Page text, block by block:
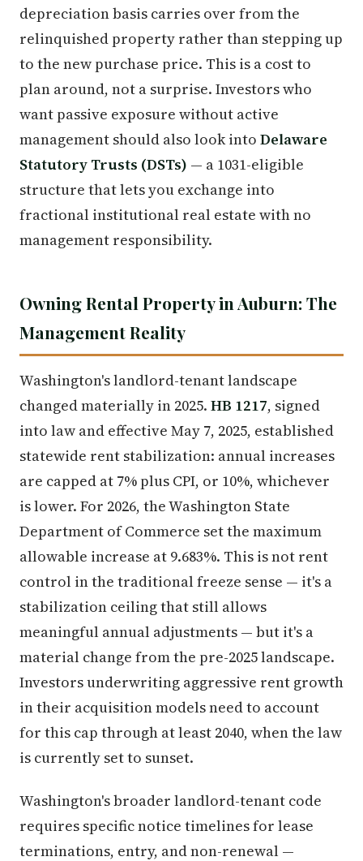
depreciation basis carries over from the
relinquished property rather than stepping up
to the new purchase price. This is a cost to
plan around, not a surprise. Investors who
want passive exposure without active
management should also look into Delaware
Statutory Trusts (DSTs) — a 1031-eligible
structure that lets you exchange into
fractional institutional real estate with no
management responsibility.
Owning Rental Property in Auburn: The
Management Reality
Washington's landlord-tenant landscape
changed materially in 2025. HB 1217, signed
into law and effective May 7, 2025, established
statewide rent stabilization: annual increases
are capped at 7% plus CPI, or 10%, whichever
is lower. For 2026, the Washington State
Department of Commerce set the maximum
allowable increase at 9.683%. This is not rent
control in the traditional freeze sense — it's a
stabilization ceiling that still allows
meaningful annual adjustments — but it's a
material change from the pre-2025 landscape.
Investors underwriting aggressive rent growth
in their acquisition models need to account
for this cap through at least 2040, when the law
is currently set to sunset.
Washington's broader landlord-tenant code
requires specific notice timelines for lease
terminations, entry, and non-renewal —